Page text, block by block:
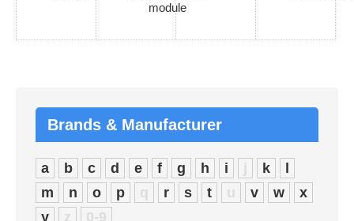
module
Brands & Manufacturer
a b c d e f g h i j k
m
n o p q r s t u v w
x
y
z 0-9